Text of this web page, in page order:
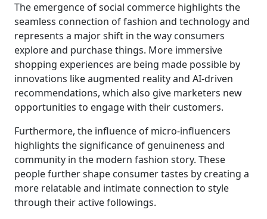
The emergence of social commerce highlights the
seamless connection of fashion and technology and
represents a major shift in the way consumers
explore and purchase things. More immersive
shopping experiences are being made possible by
innovations like augmented reality and AI-driven
recommendations, which also give marketers new
opportunities to engage with their customers.
Furthermore, the influence of micro-influencers
highlights the significance of genuineness and
community in the modern fashion story. These
people further shape consumer tastes by creating a
more relatable and intimate connection to style
through their active followings.